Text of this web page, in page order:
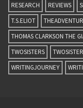
RESEARCH
REVIEWS
T.S.ELIOT
THOMAS CLARKSON THE
TWOSISTERS
WRITINGJOURNEY